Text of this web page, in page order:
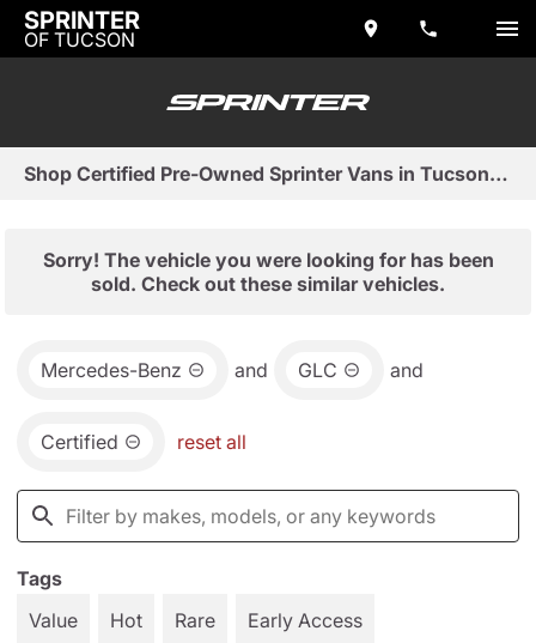
SPRINTER
OF TUCSON
Shop Certified Pre-Owned Sprinter Vans in Tucson, AZ
Sorry! The vehicle you were looking for has been
sold. Check out these similar vehicles.
Mercedes-Benz and GLC and
Certified reset all
Tags
Value
Hot Rare Early Access